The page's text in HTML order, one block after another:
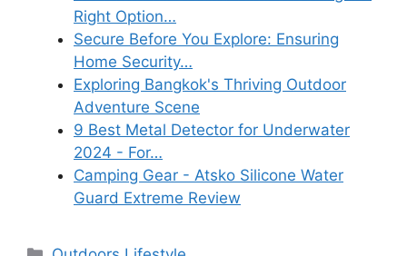
Right Option…
Secure Before You Explore: Ensuring
Home Security…
Exploring Bangkok's Thriving Outdoor
Adventure Scene
9 Best Metal Detector for Underwater
2024 - For…
Camping Gear - Atsko Silicone Water
Guard Extreme Review
Categories